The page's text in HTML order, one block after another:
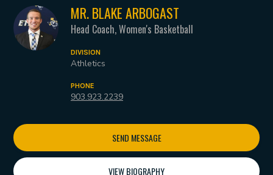
MR. BLAKE ARBOGAST
Head Coach, Women's Basketball
DIVISION
Athletics
PHONE
903.923.2239
SEND MESSAGE
VIEW BIOGRAPHY